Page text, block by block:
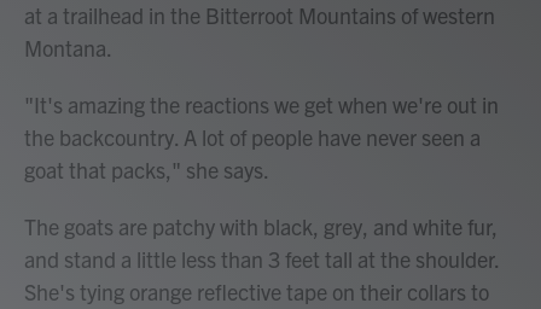
at a trailhead in the Bitterroot Mountains of western
Montana.
"It's amazing the reactions we get when we're out in
the backcountry. A lot of people have never seen a
goat that packs," she says.
The goats are patchy with black, grey, and white fur,
and stand a little less than 3 feet tall at the shoulder.
She's tying orange reflective tape on their collars to